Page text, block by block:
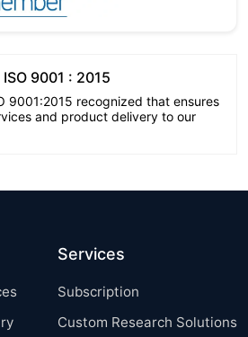
9001 : 2015
9001:2015 recognized that ensures
and product delivery to our
Services
Subscription
Custom Research Solutions